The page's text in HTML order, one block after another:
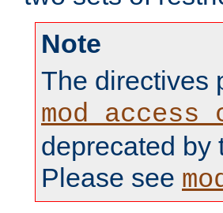
Note
The directives
deprecated by
Please see